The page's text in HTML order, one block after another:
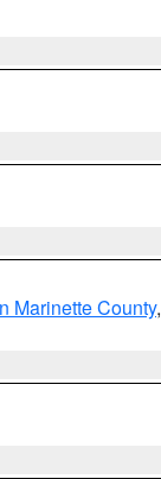
Marinette County,